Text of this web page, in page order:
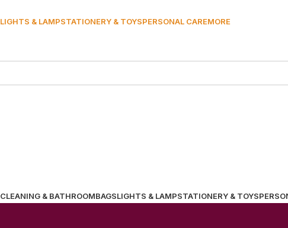
LIGHTS & LAMPSTATIONERY & TOYSPERSONAL CAREMORE
CLEANING & BATHROOMBAGSLIGHTS & LAMPSTATIONERY & TOYS